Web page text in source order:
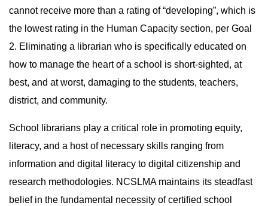
cannot receive more than a rating of “developing”, which is
the lowest rating in the Human Capacity section, per Goal
2. Eliminating a librarian who is specifically educated on
how to manage the heart of a school is short-sighted, at
best, and at worst, damaging to the students, teachers,
district, and community.
School librarians play a critical role in promoting equity,
literacy, and a host of necessary skills ranging from
information and digital literacy to digital citizenship and
research methodologies. NCSLMA maintains its steadfast
belief in the fundamental necessity of certified school